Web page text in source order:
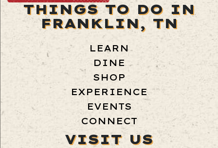
THINGS TO DO IN
FRANKLIN, TN
LEARN
DINE
SHOP
EXPERIENCE
EVENTS
CONNECT
VISIT US